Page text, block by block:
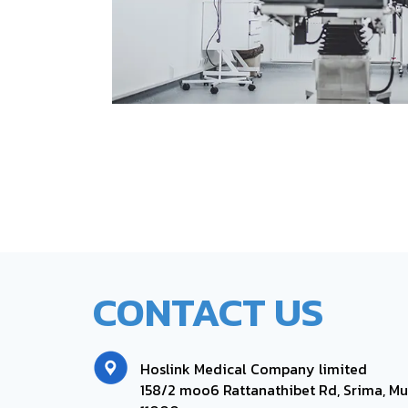
CONTACT US
Hoslink Medical Company limited
158/2 moo6 Rattanathibet Rd, Srima,